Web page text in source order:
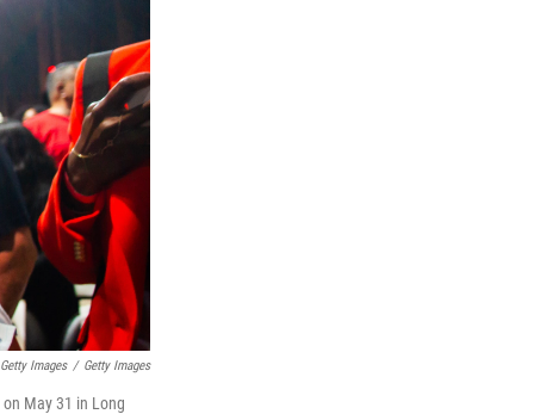
Images / Getty Images
May 31 in Long